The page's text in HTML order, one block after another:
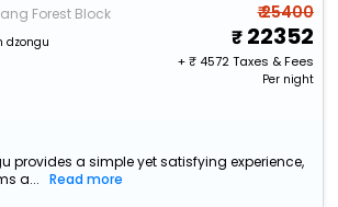
Forest Block
dzongu
₹ 25400
22352
+ ₹4572Taxes & Fees
Per night
provides a simple yet satisfying experience,
a...
Read more